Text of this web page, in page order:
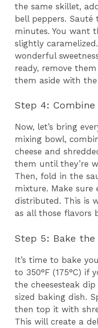
the same skillet,
bell peppers.
minutes. You want
slightly
wonderful
ready, remove
them aside with
Step 4: Combine
Now, let’s bring
mixing bowl,
cheese and
them until they’re
Then, fold in the
mixture. Make sure
distributed. This is
as all those flavors
Step 5: Bake the
It’s time to bake
to 350°F (175°C) if
the cheesesteak
sized baking dish.
then top it with
This will create a